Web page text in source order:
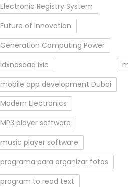
Electronic Registry System
Future of Innovation
Generation Computing Power
idxnasdaq ixic
mobile app development Dubai
Modern Electronics
MP3 player software
music player software
programa para organizar fotos
program to read text